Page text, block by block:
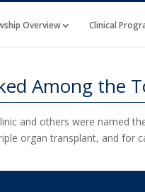
Overview Clinical
Among the
and others were named
organ transplant, and for